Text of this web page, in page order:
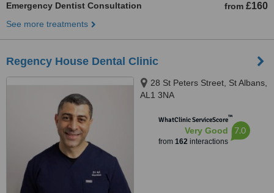
Emergency Dentist Consultation from £160
See more treatments
Regency House Dental Clinic
28 St Peters Street, St Albans,
AL1 3NA
WhatClinic ServiceScore™
Very Good
from 162interactions
7.0